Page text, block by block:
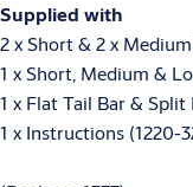
Supplied with
2 x Short & 2 x
1 x Short, Medium &
1 x Flat Tail Bar & Split
1 x Instructions (1220-